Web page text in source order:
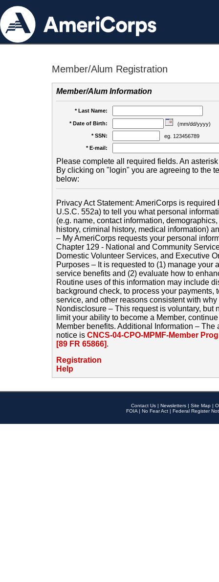
Member/Alum Registration
Member/Alum Information
* Last Name:
* Date of Birth:
(mm/dd/yyyy)
* SSN:
eg. 123456789
* E-mail:
Please complete all required fields. An
By clicking on "login" you are agreeing to the
below:
Privacy Act Statement: AmeriCorps is
U.S.C. 552a) to tell you what personal
(e.g. name, contact information,
history, criminal history, medical information)
– My AmeriCorps requests your personal
Chapter 129 - National and Community
Domestic Volunteer Services, and Executive
Purposes – It is requested to (1) manage your
service benefits and (2) evaluate how to
Routine uses of this information may include
background check, to process your payments,
service, and other reasons consistent with
Nondisclosure – This request is voluntary, but
limit your ability to become a Member,
Member benefits. Additional Information –
notice is CNCS-04-CPO-MPMF-Member
[89 FR 65866].
Registration
Help
Contact Us | Newsletters | Site Map |
FOIA | No Fear Act | Federal Register